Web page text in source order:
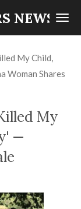
NEWS
My Child,
Woman Shares
My
—